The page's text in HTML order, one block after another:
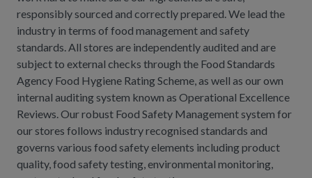
responsibly sourced and correctly prepared. We lead the
industry in terms of food management and safety
standards. All stores are independently audited and are
subject to external checks through the Food Standards
Agency Food Hygiene Rating Scheme, as well as our own
internal auditing system known as Operational Excellence
Reviews. Our robust Food Safety Management system for
our stores follows industry recognised standards and
governs various food safety elements including product
quality, food safety testing, environmental monitoring,